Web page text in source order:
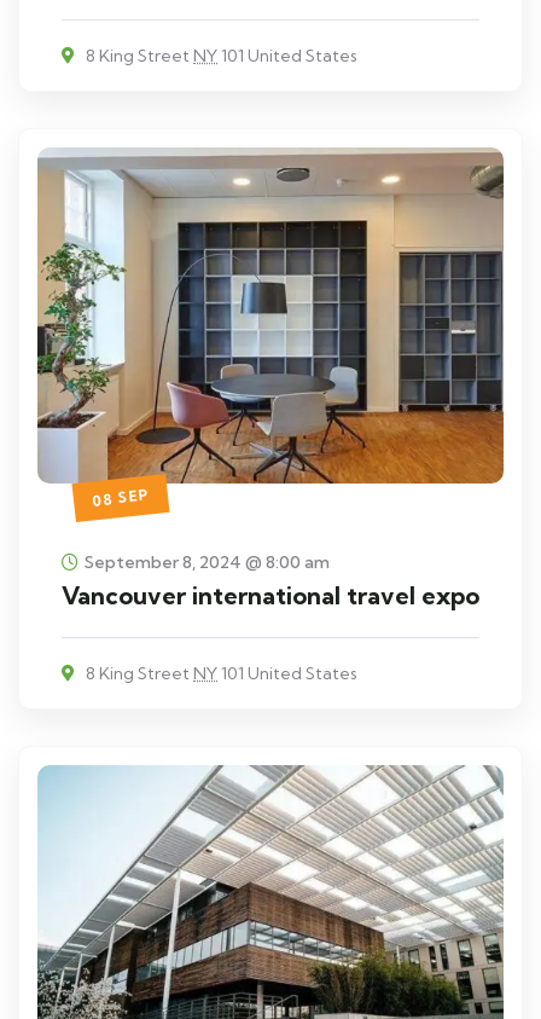
8 King Street NY101 United States
08 SEP
September 8, 2024 @ 8:00 am
Vancouver international travel expo
8 King Street NY101 United States